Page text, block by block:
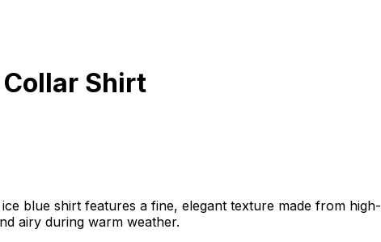
Shirt
blue shirt features a fine, elegant texture made from high-
airy during warm weather.